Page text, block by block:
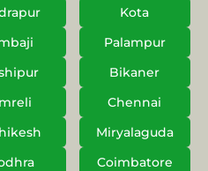
Kota
Palampur
Bikaner
Chennai
Miryalaguda
Coimbatore